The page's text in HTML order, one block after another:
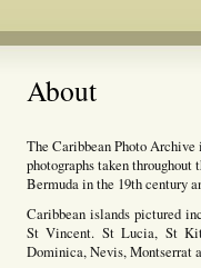
About
The Caribbean Photo
photographs taken throughout
Bermuda in the 19th century
Caribbean islands pictured
St Vincent. St Lucia, St
Dominica, Nevis, Montserrat